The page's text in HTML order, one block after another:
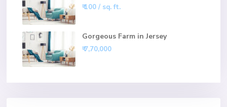
₹ 100/ sq. ft.
Gorgeous Farm in Jersey
₹ 7,70,000